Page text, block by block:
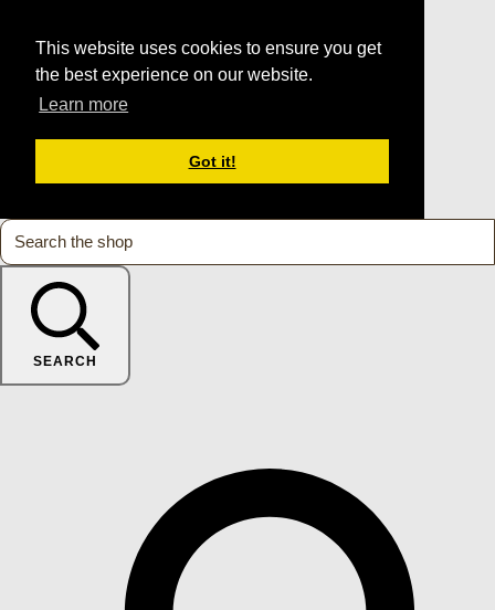
This website uses cookies to ensure you get
the best experience on our website.
Learn more
Got it!
SEARCH